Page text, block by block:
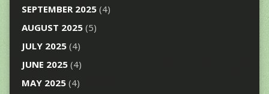
SEPTEMBER 2025(4)
AUGUST 2025(5)
JULY 2025(4)
JUNE 2025(4)
MAY 2025(4)